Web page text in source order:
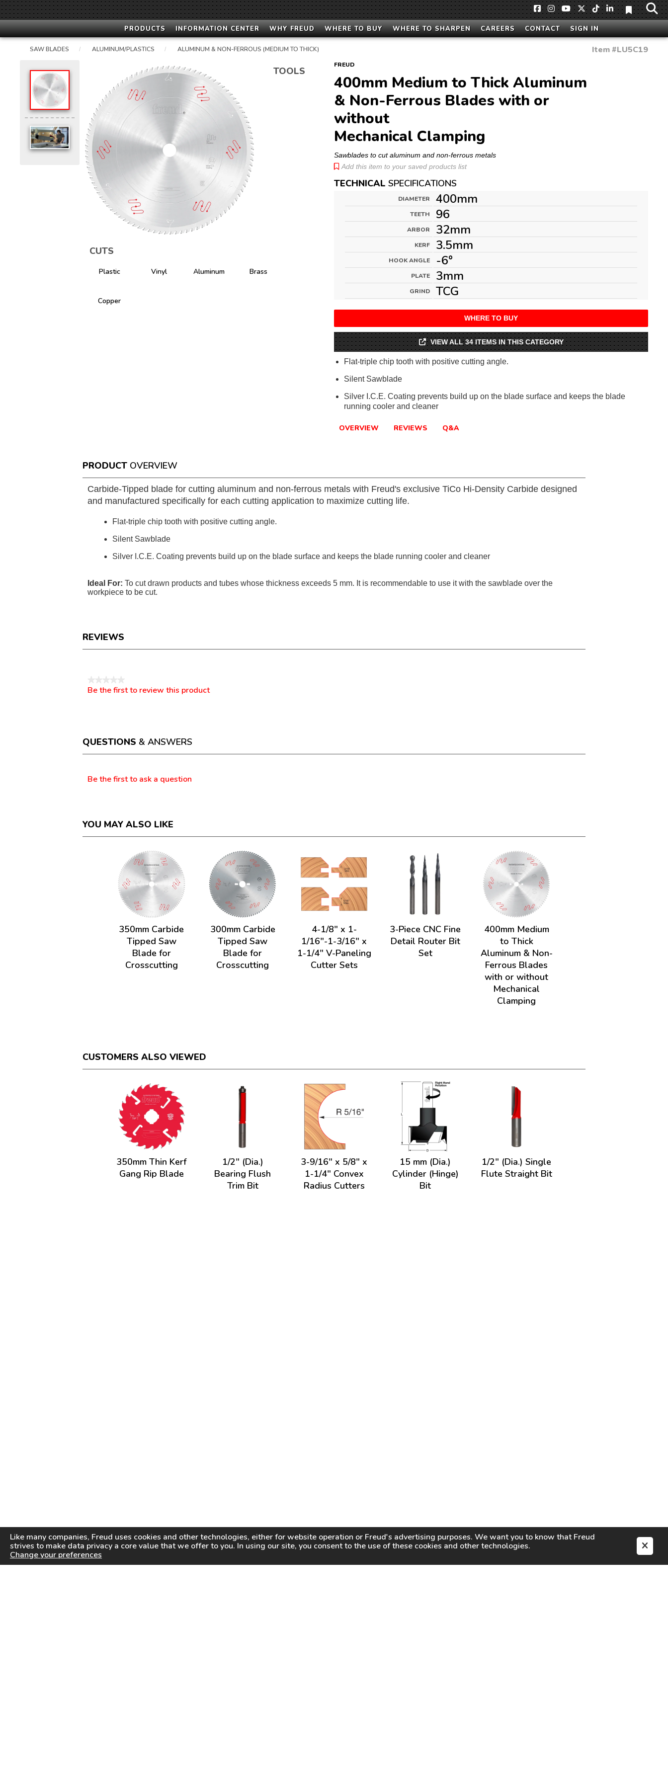
PRODUCTS INFORMATION CENTER WHY FREUD WHERE TO BUY WHERE TO SHARPEN CAREERS CONTACT SIGN IN
Like many companies, Freud uses cookies and other technologies, either for website operation or Freud's advertising purposes. We want you to know thatFreud
strives to make data privacy a core value that we offer to you. In using our site, you consent to the use of these cookies and other technologies.
Change your preferences
SAW BLADES / ALUMINUM/PLASTICS / ALUMINUM & NON-FERROUS (MEDIUM TO THICK)
TOOLS
CUTS
Plastic Vinyl Aluminum Brass
Copper
Item #LU5C19
FREUD
400mm Medium to Thick Aluminum
& Non-Ferrous Blades with or
without
Mechanical Clamping
Sawblades to cut aluminum and non-ferrous metals
Add this item to your saved products list
TECHNICAL SPECIFICATIONS
DIAMETER 400mm
TEETH 96
ARBOR 32mm
KERF 3.5mm
HOOK ANGLE -6°
PLATE 3mm
GRIND TCG
WHERE TO BUY
VIEW ALL 34 ITEMS IN THIS CATEGORY
Flat-triple chip tooth with positive cutting angle.
Silent Sawblade
Silver I.C.E. Coating prevents build up on the blade surface and keeps the blade
running cooler and cleaner
OVERVIEW REVIEWS Q&A
PRODUCT OVERVIEW
Carbide-Tipped blade for cutting aluminum and non-ferrous metals with Freud's exclusive TiCo Hi-Density Carbide designed
and manufactured specifically for each cutting application to maximize cutting life.
Flat-triple chip tooth with positive cutting angle.
Silent Sawblade
Silver I.C.E. Coating prevents build up on the blade surface and keeps the blade running cooler and cleaner
Ideal For: To cut drawn products and tubes whose thickness exceeds 5 mm. It is recommendable to use it with the sawblade over the
workpiece to be cut.
REVIEWS
No
Be the first to review this product
a
modal
dialog.
QUESTIONS & ANSWERS
Be the first to ask a question
YOU MAY ALSO LIKE
350mm Carbide
Tipped Saw
Blade for
Crosscutting
300mm Carbide
Tipped Saw
Blade for
Crosscutting
4-1/8" x 1-
1/16"-1-3/16" x
1-1/4" V-Paneling
Cutter Sets
3-Piece CNC Fine
Detail Router Bit
Set
400mm Medium
to Thick
Aluminum & Non-
Ferrous Blades
with or without
Mechanical
Clamping
CUSTOMERS ALSO VIEWED
350mm Thin Kerf
Gang Rip Blade
1/2" (Dia.)
Bearing Flush
Trim Bit
3-9/16" x 5/8" x
1-1/4" Convex
Radius Cutters
15 mm (Dia.)
Cylinder (Hinge)
Bit
1/2" (Dia.) Single
Flute Straight Bit